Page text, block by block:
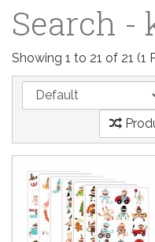
Search
Showing 1 to 21 of 21 (1